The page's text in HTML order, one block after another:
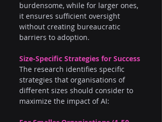
burdensome, while for larger ones,
it ensures sufficient oversight
without creating bureaucratic
barriers to adoption.
Size-Specific Strategies for Success
The research identifies specific
strategies that organisations of
different sizes should consider to
maximize the impact of AI: